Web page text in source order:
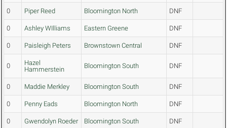
0 Piper Reed Bloomington North DNF
0 Ashley WIlliams Eastern Greene DNF
0 Paisleigh Peters Brownstown Central DNF
0
Hazel
Hammerstein
Bloomington South DNF
0 Maddie Merkley Bloomington South DNF
0 Penny Eads Bloomington North DNF
0 Gwendolyn Roeder Bloomington South DNF